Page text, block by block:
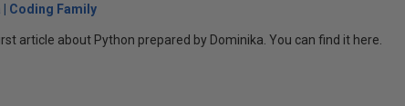
Coding Family
article about Python prepared by Dominika. You can find it here.